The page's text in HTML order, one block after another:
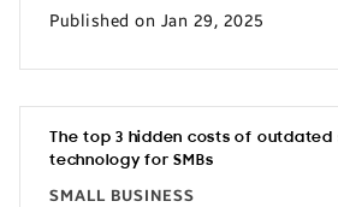
Published on Jan 29, 2025
The top 3 hidden costs of outdated
technology for SMBs
SMALL BUSINESS